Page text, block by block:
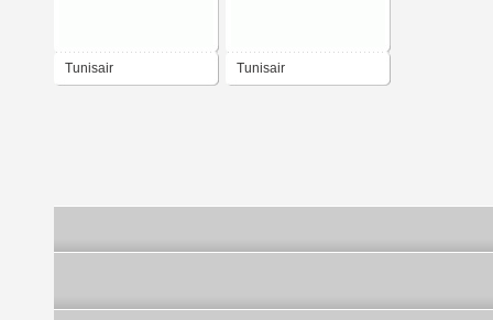
Tunisair Tunisair